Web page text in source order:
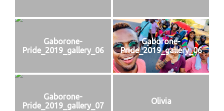
Gaborone-
Pride_2019_gallery_06
Gaborone-
Pride_2019_gallery_06
Gaborone-
Pride_2019_gallery_07
Olivia